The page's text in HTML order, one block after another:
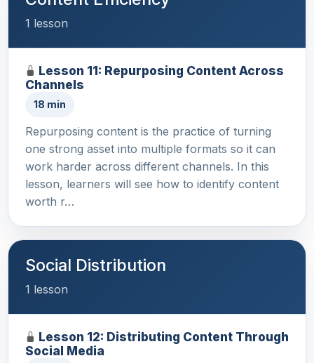
1 lesson
Lesson 11: Repurposing Content Across
Channels
18 min
Repurposing content is the practice of turning
one strong asset into multiple formats so it can
work harder across different channels. In this
lesson, learners will see how to identify content
worth r…
Social Distribution
1 lesson
Lesson 12: Distributing Content Through
Social Media